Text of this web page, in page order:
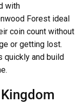
with
Forest ideal
coin count without
or getting lost.
quickly and build